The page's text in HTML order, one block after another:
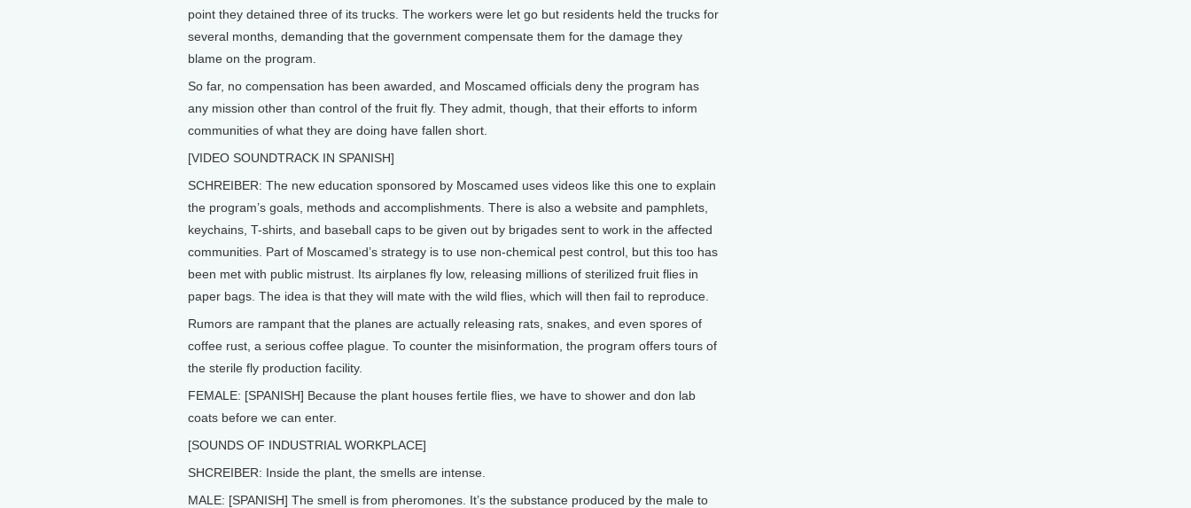
point they detained three of its trucks. The workers were let go but residents held the trucks for
several months, demanding that the government compensate them for the damage they
blame on the program.
So far, no compensation has been awarded, and Moscamed officials deny the program has
any mission other than control of the fruit fly. They admit, though, that their efforts to inform
communities of what they are doing have fallen short.
[VIDEO SOUNDTRACK IN SPANISH]
SCHREIBER: The new education sponsored by Moscamed uses videos like this one to explain
the program’s goals, methods and accomplishments. There is also a website and pamphlets,
keychains, T-shirts, and baseball caps to be given out by brigades sent to work in the affected
communities. Part of Moscamed’s strategy is to use non-chemical pest control, but this too has
been met with public mistrust. Its airplanes fly low, releasing millions of sterilized fruit flies in
paper bags. The idea is that they will mate with the wild flies, which will then fail to reproduce.
Rumors are rampant that the planes are actually releasing rats, snakes, and even spores of
coffee rust, a serious coffee plague. To counter the misinformation, the program offers tours of
the sterile fly production facility.
FEMALE: [SPANISH] Because the plant houses fertile flies, we have to shower and don lab
coats before we can enter.
[SOUNDS OF INDUSTRIAL WORKPLACE]
SHCREIBER: Inside the plant, the smells are intense.
MALE: [SPANISH] The smell is from pheromones. It’s the substance produced by the male to